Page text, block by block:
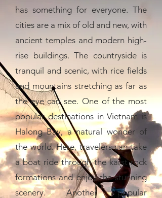
has something for everyone. The
cities are a mix of old and new, with
ancient temples and modern high-
rise buildings. The countryside is
tranquil and scenic, with rice fields
and mountains stretching as far as
the eye can see. One of the most
popular destinations in Vietnam is
Halong Bay, a natural wonder of
the world. Here, travelers can take
a boat ride through the karst rock
formations and enjoy the stunning
scenery. Another popular